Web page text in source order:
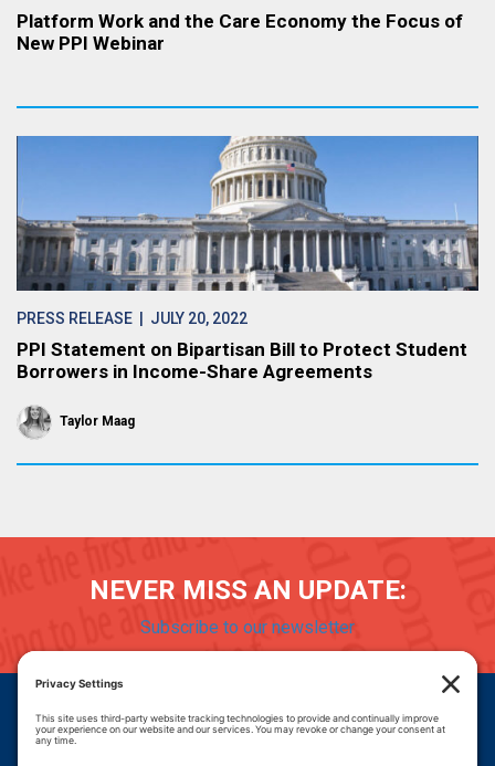
Platform Work and the Care Economy the Focus of
New PPI Webinar
PRESS RELEASE | JULY 20, 2022
PPI Statement on Bipartisan Bill to Protect Student
Borrowers in Income-Share Agreements
Taylor Maag
NEVER MISS AN UPDATE:
Subscribe to our newsletter